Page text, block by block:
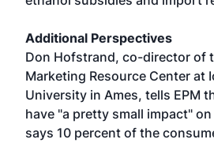
Additional Perspectives
Don Hofstrand, co-director of
Marketing Resource Center at
University in Ames, tells EPM
have "a pretty small impact"
says 10 percent of the